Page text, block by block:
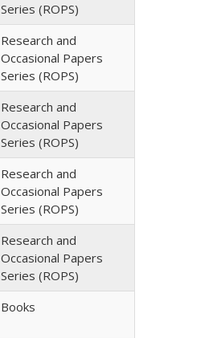
Series (ROPS)
Research and
Occasional Papers
Series (ROPS)
Research and
Occasional Papers
Series (ROPS)
Research and
Occasional Papers
Series (ROPS)
Research and
Occasional Papers
Series (ROPS)
Books